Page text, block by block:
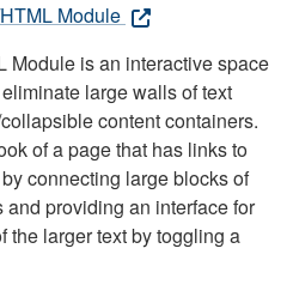
Module
Module is an interactive space
large walls of text
content containers.
of a page that has links to
connecting large blocks of
and providing an interface for
the larger text by toggling a